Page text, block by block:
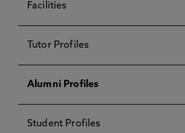
Facilities
Tutor Profiles
Alumni Profiles
Student Profiles